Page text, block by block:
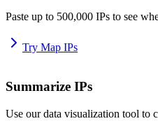
Paste up to 500,000 IPs to see
Try Map IPs
Summarize IPs
Use our data visualization tool to